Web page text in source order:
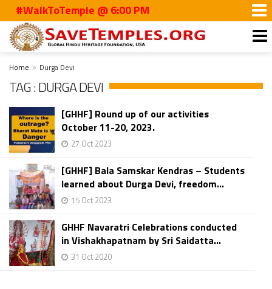
#WalkToTemple @ 6:00 PM
Home Durga Devi
TAG : DURGA DEVI
[GHHF] Round up of our activities
October 11-20, 2023.
27 Oct 2023
[GHHF] Bala Samskar Kendras – Students
learned about Durga Devi, freedom...
15 Oct 2023
GHHF Navaratri Celebrations conducted
in Vishakhapatnam by Sri Saidatta...
31 Oct 2020